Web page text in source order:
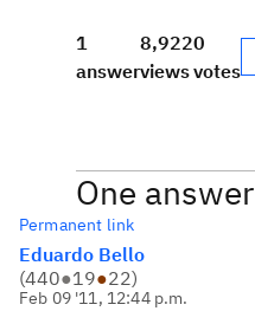
1
answer
8,922
views
0
votes
One answer
Permanent link
Eduardo Bello
(440●19●22)
Feb 09 '11, 12:44 p.m.